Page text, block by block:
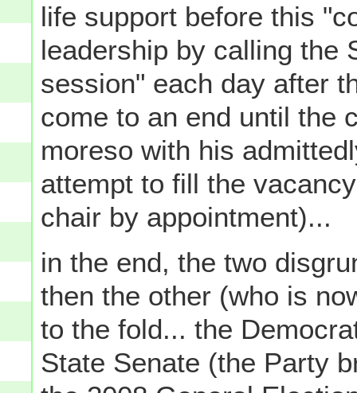
life support before this
leadership by calling the
session" each day after
come to an end until the
moreso with his
attempt to fill the
chair by appointment)...
in the end, the two
then the other (who is
to the fold... the
State Senate (the Party